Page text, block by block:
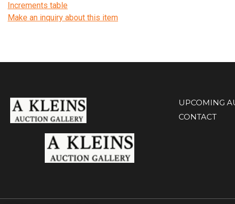
Increments table
Make an inquiry about this item
UPCOMING
CONTACT